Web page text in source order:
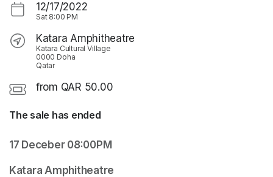
12/17/2022
Sat 8:00 PM
Katara Amphitheatre
Katara Cultural Village
0000 Doha
Qatar
from QAR 50.00
The sale has ended
17 Deceber 08:00PM
Katara Amphitheatre